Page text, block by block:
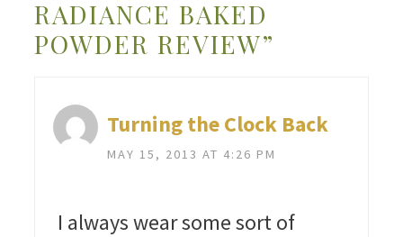
RADIANCE BAKED
POWDER REVIEW”
Turning the Clock Back
MAY 15, 2013 AT 4:26 PM
I always wear some sort of